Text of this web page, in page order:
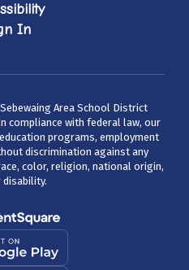
In
Area School District
compliance with federal law, our
programs, employment
discrimination against any
color, religion, national origin,
disability.